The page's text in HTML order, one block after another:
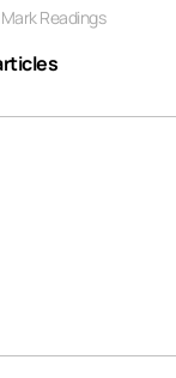
Mark Readings